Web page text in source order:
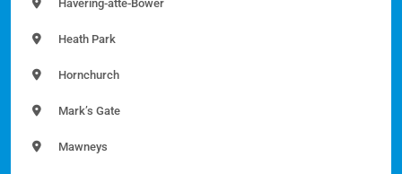
Havering-atte-Bower
Heath Park
Hornchurch
Mark’s Gate
Mawneys